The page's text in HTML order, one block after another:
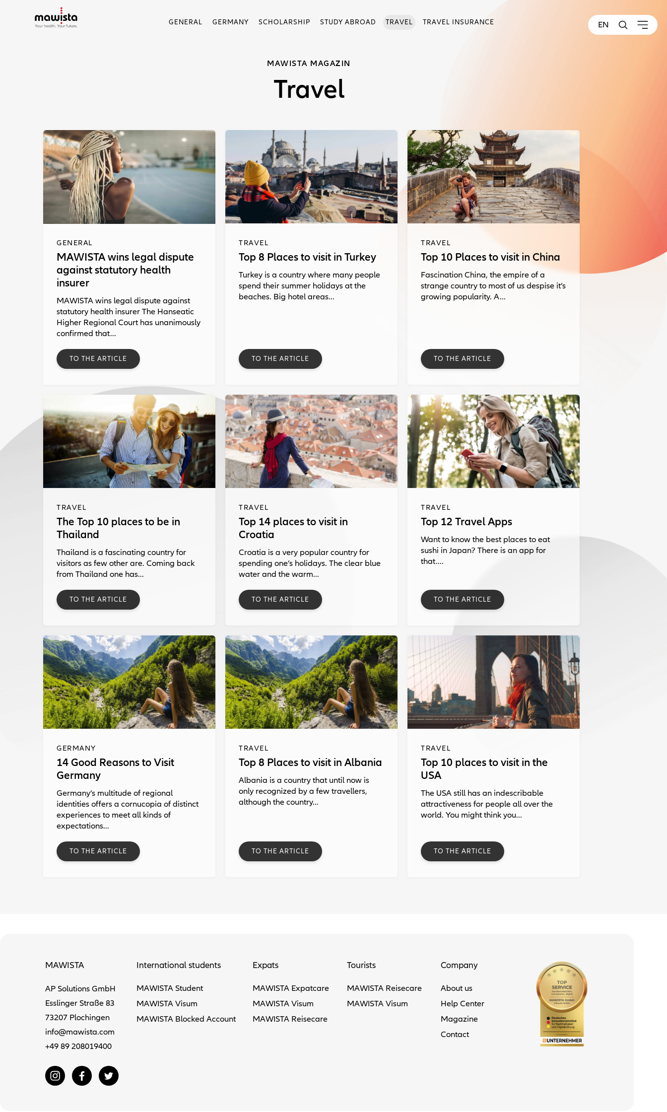
GENERAL GERMANY SCHOLARSHIP STUDY ABROAD TRAVEL TRAVEL INSURANCE EN
MAWISTA MAGAZIN
Travel
GENERAL
MAWISTA wins legal dispute
against statutory health
insurer
MAWISTA wins legal dispute against
statutory health insurer The Hanseatic
Higher Regional Court has unanimously
confirmed that...
TO THE ARTICLE
TRAVEL
Top 8 Places to visit in Turkey
Turkey is a country where many people
spend their summer holidays at the
beaches. Big hotel areas...
TO THE ARTICLE
TRAVEL
Top 10 Places to visit in China
Fascination China, the empire of a
strange country to most of us despise it’s
growing popularity. A...
TO THE ARTICLE
TRAVEL
The Top 10 places to be in
Thailand
Thailand is a fascinating country for
visitors as few other are. Coming back
from Thailand one has...
TO THE ARTICLE
TRAVEL
Top 14 places to visit in
Croatia
Croatia is a very popular country for
spending one’s holidays. The clear blue
water and the warm...
TO THE ARTICLE
TRAVEL
Top 12 Travel Apps
Want to know the best places to eat
sushi in Japan? There is an app for
that....
TO THE ARTICLE
GERMANY
14 Good Reasons to Visit
Germany
Germany’s multitude of regional
identities offers a cornucopia of distinct
experiences to meet all kinds of
expectations...
TO THE ARTICLE
TRAVEL
Top 8 Places to visit in Albania
Albania is a country that until now is
only recognized by a few travellers,
although the country...
TO THE ARTICLE
TRAVEL
Top 10 places to visit in the
USA
The USA still has an indescribable
attractiveness for people all over the
world. You might think you...
TO THE ARTICLE
MAWISTA
AP Solutions GmbH
Esslinger Straße 83
73207 Plochingen
info@mawista.com
+49 89 208019400
International students
MAWISTA Student
MAWISTA Visum
MAWISTA Blocked Account
Expats
MAWISTA Expatcare
MAWISTA Visum
MAWISTA Reisecare
Tourists
MAWISTA Reisecare
MAWISTA Visum
Company
About us
Help Center
Magazine
Contact